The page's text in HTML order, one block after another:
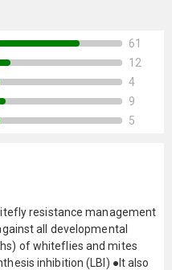
61
12
4
9
5
resistance management
all developmental
of whiteflies and mites
inhibition (LBI) ●It also